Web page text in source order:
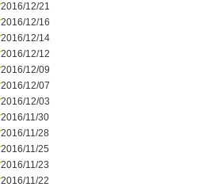
2016/12/21
2016/12/16
2016/12/14
2016/12/12
2016/12/09
2016/12/07
2016/12/03
2016/11/30
2016/11/28
2016/11/25
2016/11/23
2016/11/22